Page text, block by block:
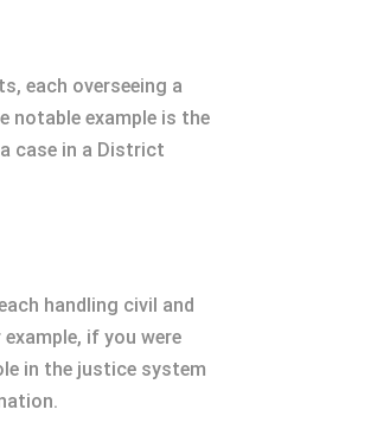
each overseeing a
notable example is the
case in a District
handling civil and
if you were
in the justice system